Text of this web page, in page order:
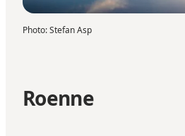
Photo:Stefan Asp
Roenne